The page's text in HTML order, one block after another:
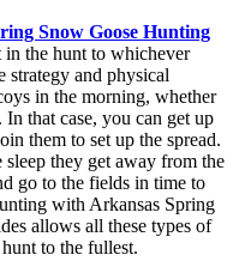
Snow Goose Hunting
in the hunt to whichever
strategy and physical
in the morning, whether
that case, you can get up
them to set up the spread.
they get away from the
go to the fields in time to
with Arkansas Spring
allows all these types of
to the fullest.